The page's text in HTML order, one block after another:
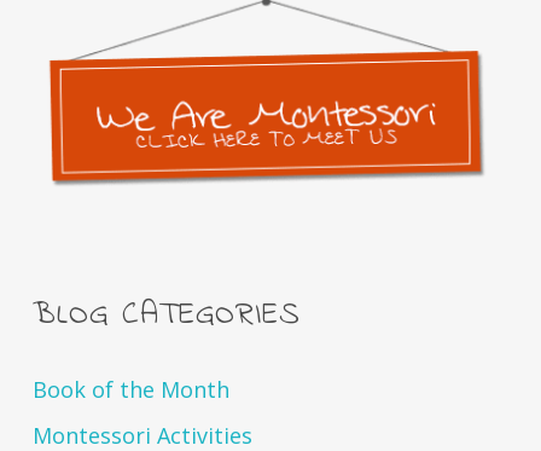
BLOG CATEGORIES
Book of the Month
Montessori Activities